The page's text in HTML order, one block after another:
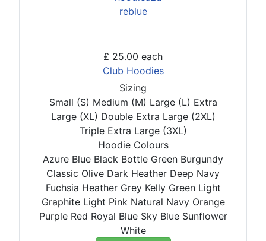
£ 25.00 each
Club Hoodies
Sizing
Small (S) Medium (M) Large (L) Extra
Large (XL) Double Extra Large (2XL)
Triple Extra Large (3XL)
Hoodie Colours
Azure Blue Black Bottle Green Burgundy
Classic Olive Dark Heather Deep Navy
Fuchsia Heather Grey Kelly Green Light
Graphite Light Pink Natural Navy Orange
Purple Red Royal Blue Sky Blue Sunflower
White